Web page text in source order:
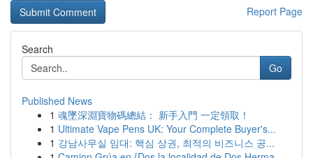
Report Page
Search
Go
Published News
1 魂墜深淵寶物碼總結： 新手入門 一定領取！
1 Ultimate Vape Pens UK: Your Complete Buyer's...
1 강남사무실 임대: 핵심 상권, 최적의 비즈니스 공...